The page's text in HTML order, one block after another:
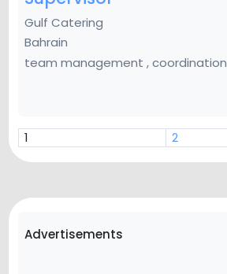
Gulf Catering
Bahrain
team management , coordination
1 2
Advertisements